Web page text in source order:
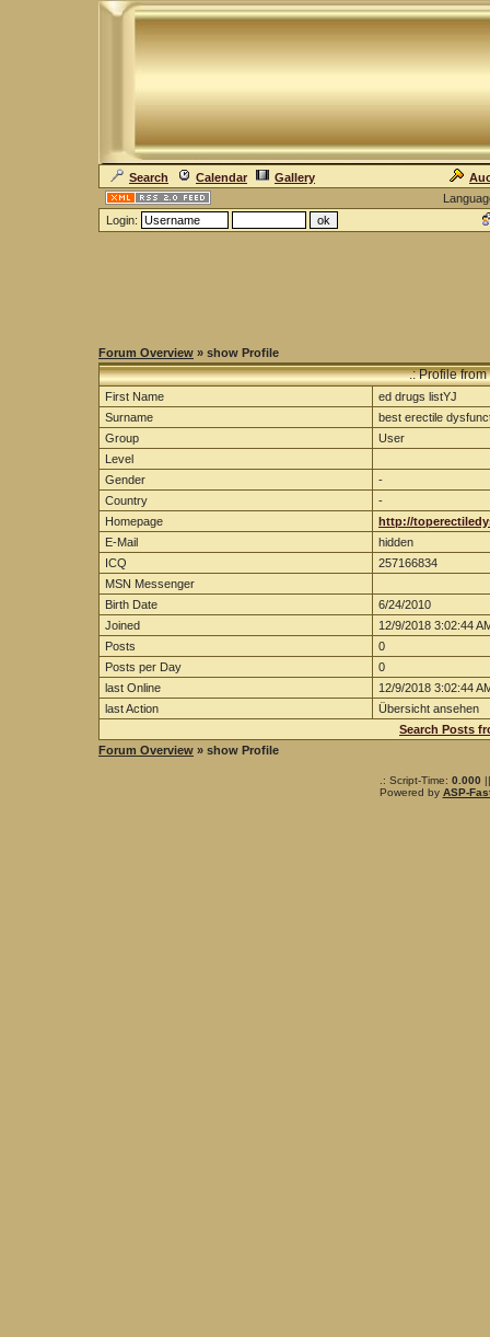
Search Calendar Gallery
Login:
Forum Overview » show Profile
.: Profile
First Name
ed drugs listYJ
Surname
best erectile
Group
User
Level
Gender
-
Country
-
Homepage
http://
E-Mail
hidden
ICQ
257166834
MSN Messenger
Birth Date
6/24/2010
Joined
12/9/2018 3:02:44
Posts
0
Posts per Day
0
last Online
12/9/2018 3:02:44
last Action
Übersicht ansehen
Search Posts
Forum Overview » show Profile
.: Script-Time: 0.000
Powered by ASP-